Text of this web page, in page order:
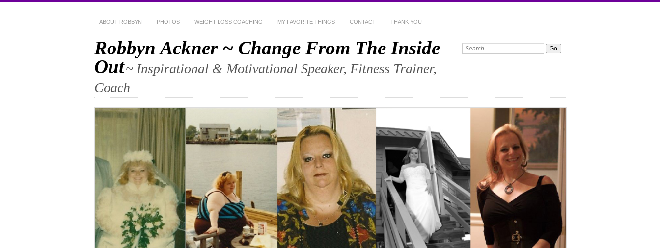
ABOUT ROBBYN PHOTOS WEIGHT LOSS COACHING MY FAVORITE THINGS CONTACT THANK YOU
Robbyn Ackner ~ Change From The Inside
Out~ Inspirational & Motivational Speaker, Fitness Trainer,
Coach
Search: